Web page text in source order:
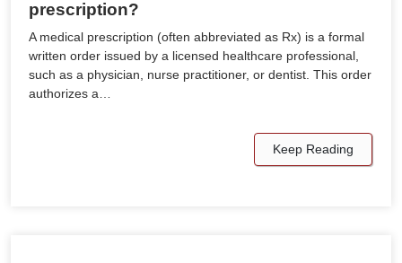
prescription?
A medical prescription (often abbreviated as Rx) is a formal
written order issued by a licensed healthcare professional,
such as a physician, nurse practitioner, or dentist. This order
authorizes a…
Keep Reading